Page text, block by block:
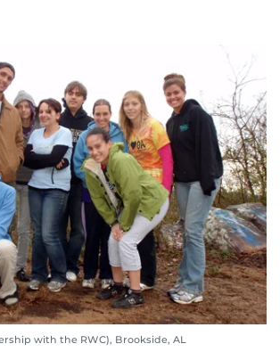
with the RWC), Brookside, AL